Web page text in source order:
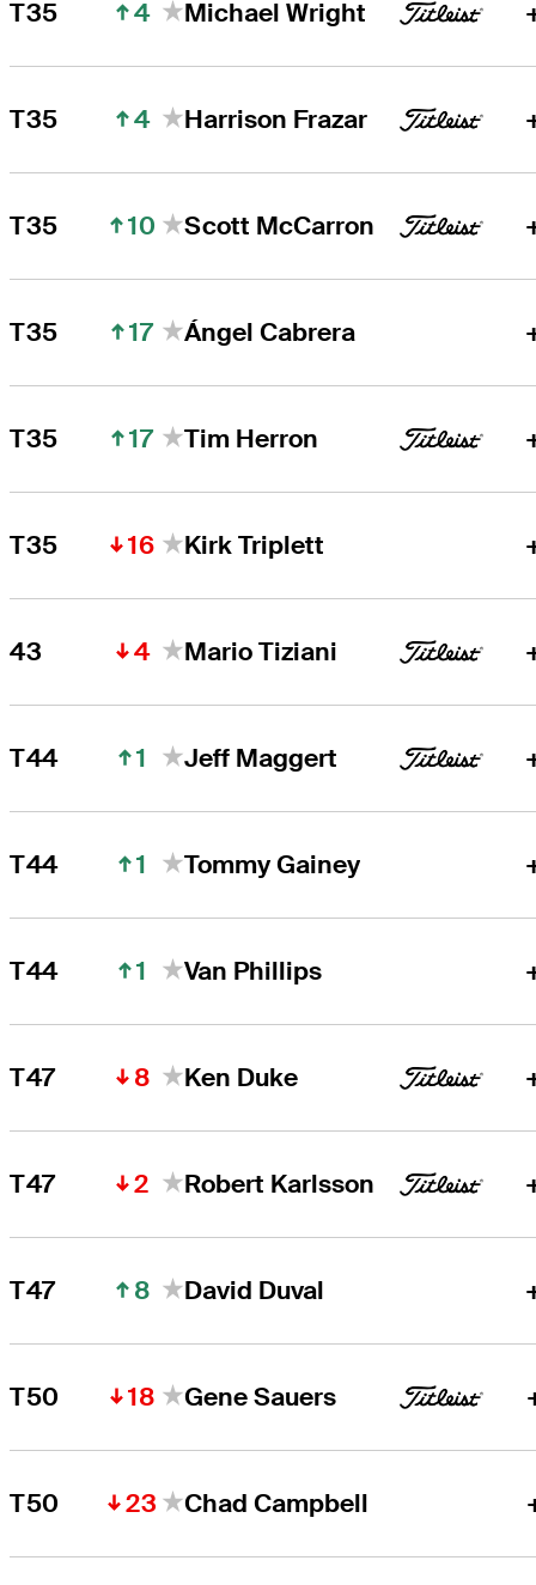
T35 4 Michael Wright
T35 4 Harrison Frazar
T35 10 Scott McCarron
T35 17 Ángel Cabrera
T35 17 Tim Herron
T35 16 Kirk Triplett
43 4 Mario Tiziani
T44 1 Jeff Maggert
T44 1 Tommy Gainey
T44 1 Van Phillips
T47 8 Ken Duke
T47 2 Robert Karlsson
T47 8 David Duval
T50 18 Gene Sauers
T50 23 Chad Campbell